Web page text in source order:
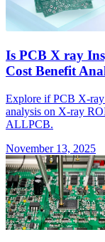
Is PCB X ray
Cost Benefit
Explore if PCB X-
analysis on X-ray
ALLPCB.
November 13, 2025